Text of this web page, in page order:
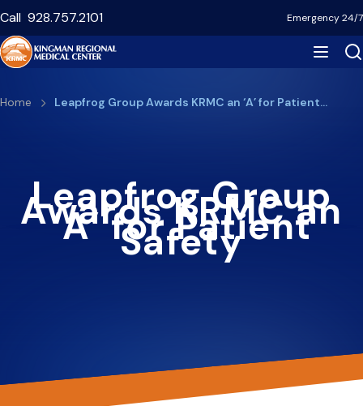
main
content
Call 928.757.2101 Emergency 24/7
Breadcrumb
Home Leapfrog Group Awards KRMC an ‘A’ for Patient…
Leapfrog Group
Awards KRMC an
‘A’ for Patient
Safety